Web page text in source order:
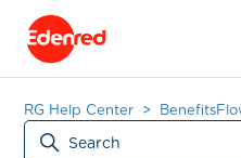
RG Help Center